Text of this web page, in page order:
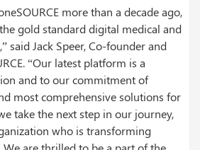
more than a decade ago,
gold standard digital medical and
said Jack Speer, Co-founder and
“Our latest platform is a
and to our commitment of
most comprehensive solutions for
take the next step in our journey,
who is transforming